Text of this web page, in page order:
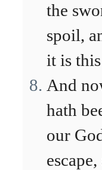
the
spoil,
it is
And
hath
our